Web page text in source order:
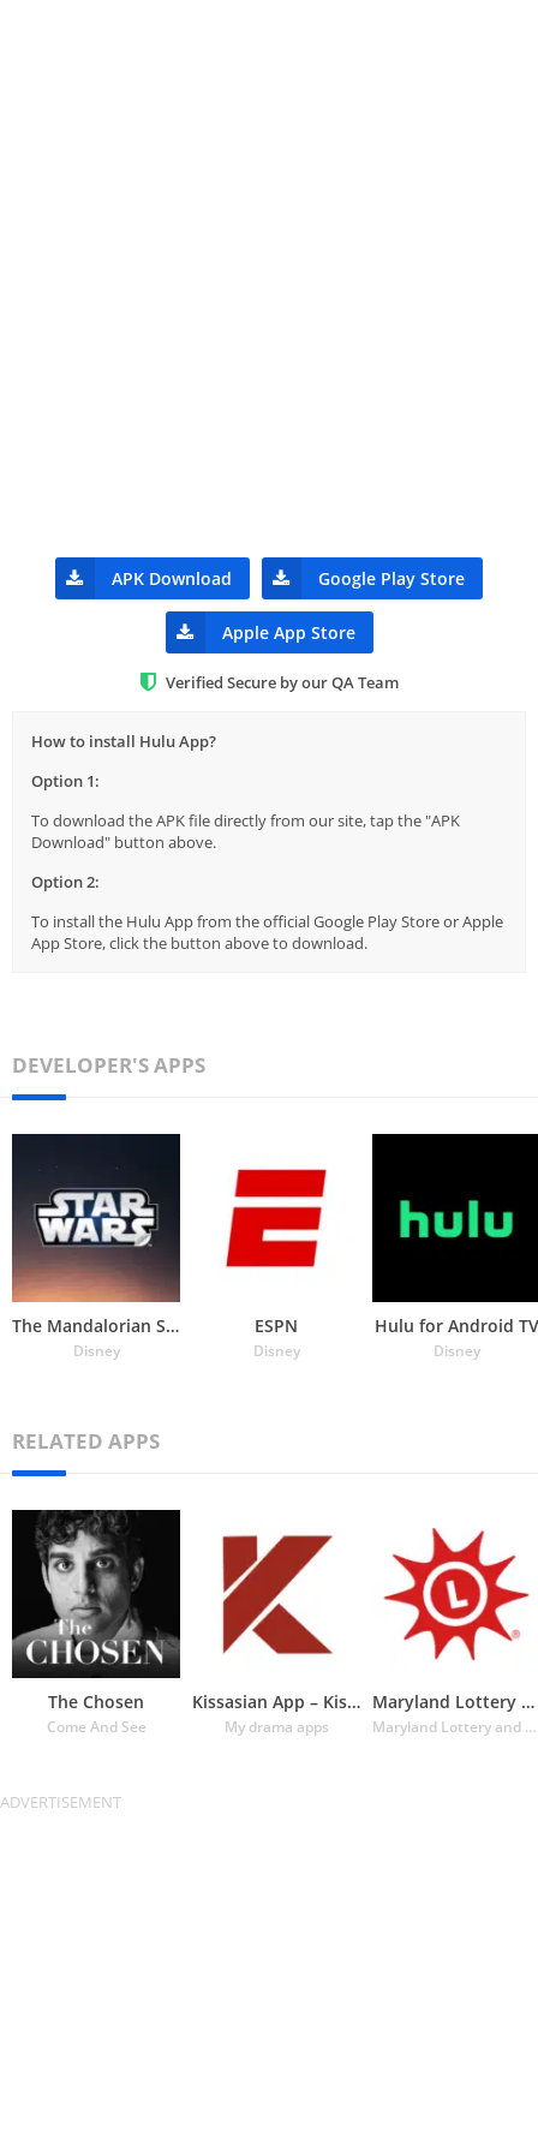
APK Download Google Play Store
Apple App Store
Verified Secure by our QA Team
How to install Hulu App?
Option 1:
To download the APK file directly from our site, tap the "APK
Download" button above.
Option 2:
To install the Hulu App from the official Google Play Store or Apple
App Store, click the button above to download.
DEVELOPER'S APPS
The Mandalorian Stickers
Disney
ESPN
Disney
Hulu for Android TV
Disney
RELATED APPS
The Chosen
Come And See
Kissasian App – Kissasian Dram
My drama apps
Maryland Lottery Official App
Maryland Lottery and Gaming Control Agency